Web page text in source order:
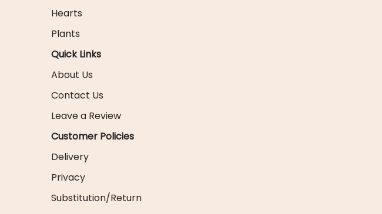
Hearts
Plants
Quick Links
About Us
Contact Us
Leave a Review
Customer Policies
Delivery
Privacy
Substitution/Return